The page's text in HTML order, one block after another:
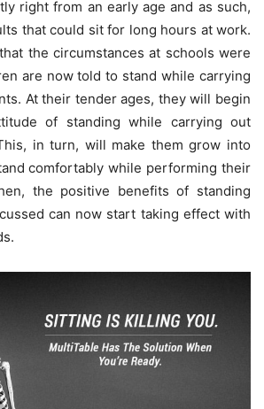
right from an early age and as such,
that could sit for long hours at work.
the circumstances at schools were
are now told to stand while carrying
At their tender ages, they will begin
of standing while carrying out
in turn, will make them grow into
comfortably while performing their
the positive benefits of standing
can now start taking effect with